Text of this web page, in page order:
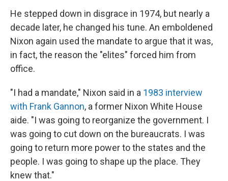
He stepped down in disgrace in 1974, but nearly a
decade later, he changed his tune. An emboldened
Nixon again used the mandate to argue that it was,
in fact, the reason the "elites" forced him from
office.
"I had a mandate," Nixon said in a 1983 interview
with Frank Gannon, a former Nixon White House
aide. "I was going to reorganize the government. I
was going to cut down on the bureaucrats. I was
going to return more power to the states and the
people. I was going to shape up the place. They
knew that."